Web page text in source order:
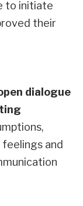
to initiate
their
dialogue
and